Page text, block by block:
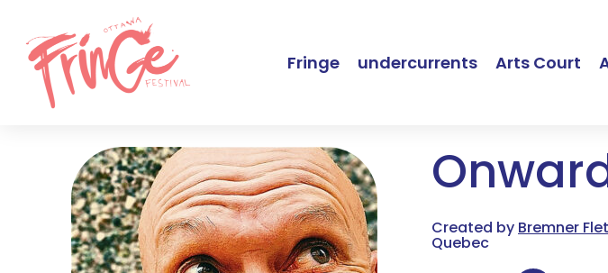
Fringe undercurrents Arts Court
Created by Bremner
Quebec